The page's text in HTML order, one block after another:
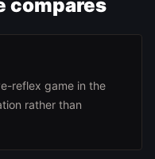
compares
reflex game in the
rather than